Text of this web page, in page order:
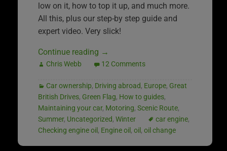
low on it, how to top it up, and much more.
All this, plus our step-by step guide and
expert video. Very slick!
Continue reading →
Chris Webb 12 Comments
Car ownership, Driving abroad, Europe, Great
British Drives, Green Flag, How to guides,
Maintaining your car, Motoring, Scenic Route,
Summer, Uncategorized, Winter car engine,
Checking engine oil , Engine oil , oil , oil change